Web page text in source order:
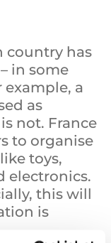
country has
in some
example, a
as
not. France
to organise
toys,
electronics.
this will
is